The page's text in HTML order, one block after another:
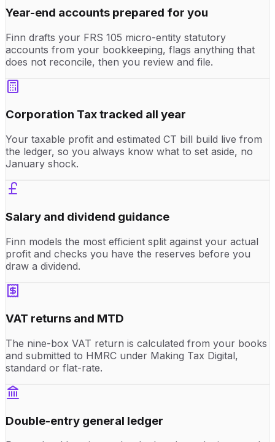
Year-end accounts prepared for you
Finn drafts your FRS 105 micro-entity statutory
accounts from your bookkeeping, flags anything that
does not reconcile, then you review and file.
Corporation Tax tracked all year
Your taxable profit and estimated CT bill build live from
the ledger, so you always know what to set aside, no
January shock.
Salary and dividend guidance
Finn models the most efficient split against your actual
profit and checks you have the reserves before you
draw a dividend.
VAT returns and MTD
The nine-box VAT return is calculated from your books
and submitted to HMRC under Making Tax Digital,
standard or flat-rate.
Double-entry general ledger